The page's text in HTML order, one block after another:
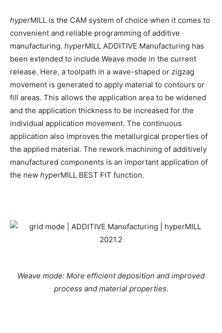
hyperMILL is the CAM system of choice when it comes to
convenient and reliable programming of additive
manufacturing. hyperMILL ADDITIVE Manufacturing has
been extended to include Weave mode in the current
release. Here, a toolpath in a wave-shaped or zigzag
movement is generated to apply material to contours or
fill areas. This allows the application area to be widened
and the application thickness to be increased for the
individual application movement. The continuous
application also improves the metallurgical properties of
the applied material. The rework machining of additively
manufactured components is an important application of
the new hyperMILL BEST FIT function.
Weave mode: More efficient deposition and improved
process and material properties.